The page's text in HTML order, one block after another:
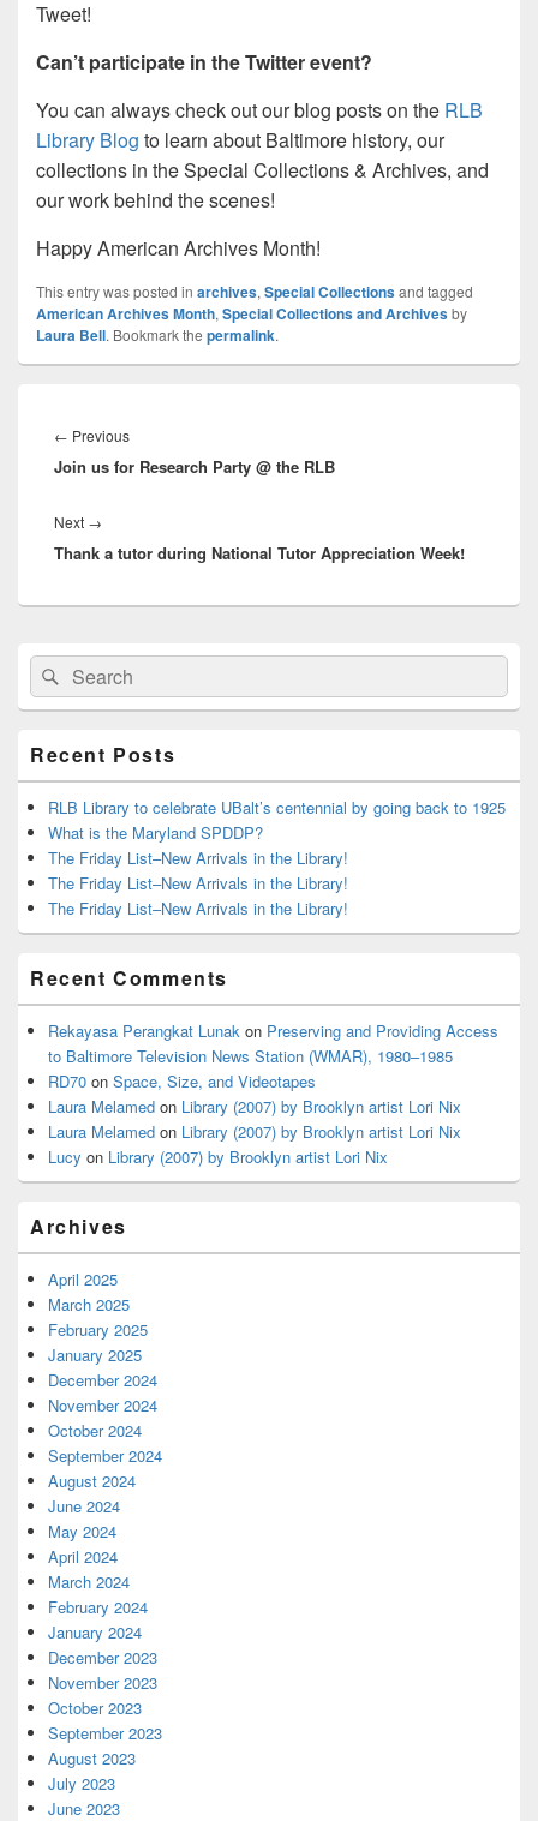
Tweet!
Can’t participate in the Twitter event?
You can always check out our blog posts on the RLB
Library Blog to learn about Baltimore history, our
collections in the Special Collections & Archives, and
our work behind the scenes!
Happy American Archives Month!
This entry was posted in archives,Special Collectionsand tagged
American Archives Month,Special Collections and Archivesby
Laura Bell. Bookmark the permalink.
navigation
← PreviousPrevious
post:
Join us for Research Party @ the RLB
Next →
post:
Thank a tutor during National Tutor Appreciation Week!
Primary
Sidebar
Widget
Area
Search
for:
Search
Recent Posts
RLB Library to celebrate UBalt’s centennial by going back to 1925
What is the Maryland SPDDP?
The Friday List–New Arrivals in the Library!
The Friday List–New Arrivals in the Library!
The Friday List–New Arrivals in the Library!
Recent Comments
Rekayasa Perangkat Lunak on Preserving and Providing Access
to Baltimore Television News Station (WMAR), 1980–1985
RD70 on Space, Size, and Videotapes
Laura Melamed on Library (2007) by Brooklyn artist Lori Nix
Laura Melamed on Library (2007) by Brooklyn artist Lori Nix
Lucy on Library (2007) by Brooklyn artist Lori Nix
Archives
April 2025
March 2025
February 2025
January 2025
December 2024
November 2024
October 2024
September 2024
August 2024
June 2024
May 2024
April 2024
March 2024
February 2024
January 2024
December 2023
November 2023
October 2023
September 2023
August 2023
July 2023
June 2023